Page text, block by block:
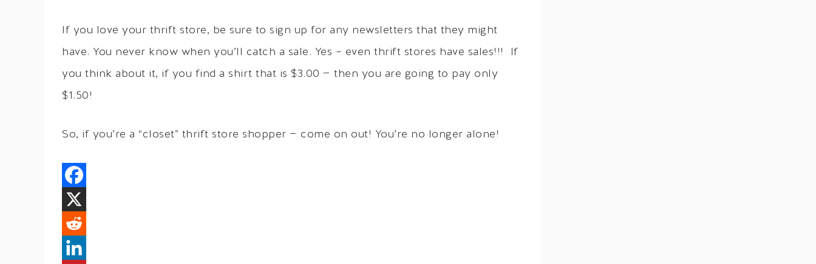
If you love your thrift store, be sure to sign up for any newsletters that they might
have. You never know when you’ll catch a sale. Yes – even thrift stores have sales!!! If
you think about it, if you find a shirt that is $3.00 — then you are going to pay only
$1.50!
So, if you’re a “closet” thrift store shopper — come on out! You’re no longer alone!